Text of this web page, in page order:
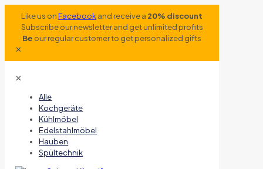
Like us onFacebookand receive a 20% discount
Subscribe our newsletter and get unlimited profits
Be our regular customer to get personalized gifts
✕
✕
Alle
Kochgeräte
Kühlmöbel
Edelstahlmöbel
Hauben
Spültechnik